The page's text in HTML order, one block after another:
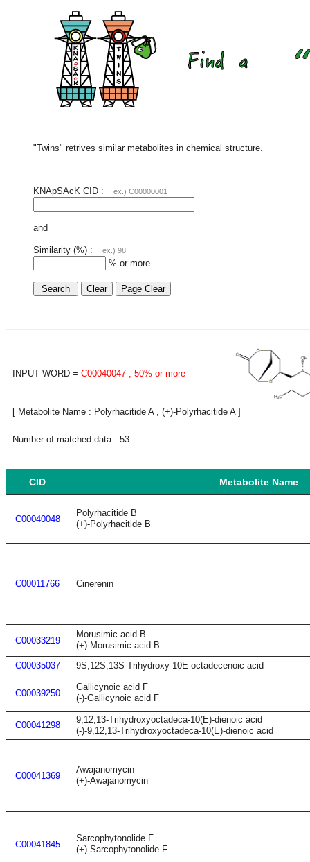
"Twins" retrives similar metabolites in chemical structure.
KNApSAcK CID : ex.) C00000001
and
Similarity (%) : ex.) 98
% or more
INPUT WORD = C00040047 , 50% or more
[ Metabolite Name : Polyrhacitide A , (+)-Polyrhacitide A ]
Number of matched data : 53
CID Metabolite Name
C00040048
Polyrhacitide B
(+)-Polyrhacitide B
C00011766 Cinerenin
C00033219
Morusimic acid B
(+)-Morusimic acid B
C00035037
9S,12S,13S-Trihydroxy-10E-octadecenoic acid
C00039250
Gallicynoic acid F
(-)-Gallicynoic acid F
C00041298
9,12,13-Trihydroxyoctadeca-10(E)-dienoic acid
(-)-9,12,13-Trihydroxyoctadeca-10(E)-dienoic acid
C00041369
Awajanomycin
(+)-Awajanomycin
C00041845
Sarcophytonolide F
(+)-Sarcophytonolide F